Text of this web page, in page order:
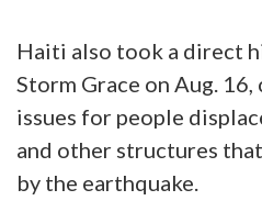
Haiti also took a direct
Storm Grace on Aug.
issues for people
and other structures
by the earthquake.